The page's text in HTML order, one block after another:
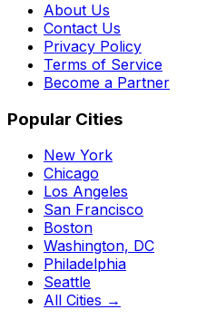
About Us
Contact Us
Privacy Policy
Terms of Service
Become a Partner
Popular Cities
New York
Chicago
Los Angeles
San Francisco
Boston
Washington, DC
Philadelphia
Seattle
All Cities →